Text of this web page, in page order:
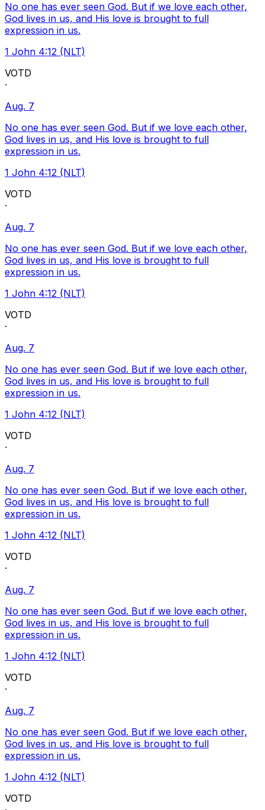
No one has ever seen God. But if we love each other,
God lives in us, and His love is brought to full
expression in us.
1 John 4:12 (NLT)
VOTD
·
Aug. 7
No one has ever seen God. But if we love each other,
God lives in us, and His love is brought to full
expression in us.
1 John 4:12 (NLT)
VOTD
·
Aug. 7
No one has ever seen God. But if we love each other,
God lives in us, and His love is brought to full
expression in us.
1 John 4:12 (NLT)
VOTD
·
Aug. 7
No one has ever seen God. But if we love each other,
God lives in us, and His love is brought to full
expression in us.
1 John 4:12 (NLT)
VOTD
·
Aug. 7
No one has ever seen God. But if we love each other,
God lives in us, and His love is brought to full
expression in us.
1 John 4:12 (NLT)
VOTD
·
Aug. 7
No one has ever seen God. But if we love each other,
God lives in us, and His love is brought to full
expression in us.
1 John 4:12 (NLT)
VOTD
·
Aug. 7
No one has ever seen God. But if we love each other,
God lives in us, and His love is brought to full
expression in us.
1 John 4:12 (NLT)
VOTD